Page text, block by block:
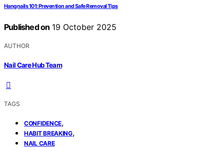
Hangnails 101: Prevention and Safe Removal Tips
Published on 19 October 2025
AUTHOR
Nail Care Hub Team
TAGS
CONFIDENCE,
HABIT BREAKING,
NAIL CARE